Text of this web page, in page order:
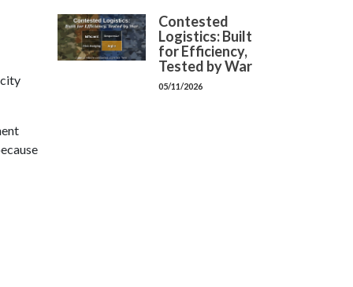
Contested
Logistics: Built
for Efficiency,
Tested by War
05/11/2026